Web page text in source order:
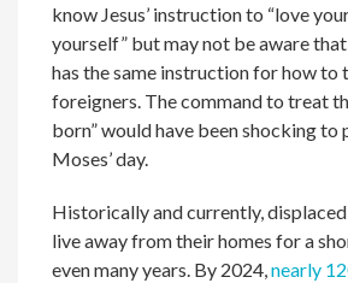
know Jesus’ instruction to “love
yourself” but may not be aware
has the same instruction for how to
foreigners. The command to treat
born” would have been shocking to
Moses’ day.
Historically and currently,
live away from their homes for a
even many years. By 2024,nearly